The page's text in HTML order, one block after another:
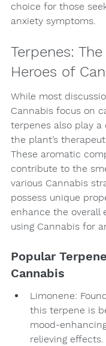
choice for those
anxiety symptoms.
Terpenes:
Heroes of
While most
Cannabis focus on
terpenes also play a
the plant’s
These aromatic
contribute to the
various Cannabis
possess unique
enhance the overall
using Cannabis for
Popular
Cannabis
Limonene:
this terpene is
mood-
relieving effects.